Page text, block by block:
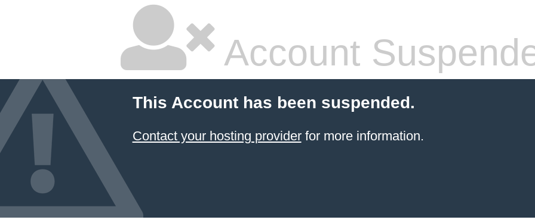
Account
This Account has been suspended.
Contact your hosting providerfor more information.